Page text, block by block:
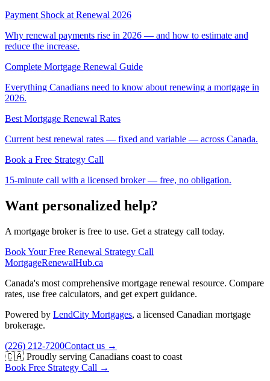
Payment Shock at Renewal 2026
Why renewal payments rise in 2026 — and how to estimate and
reduce the increase.
Complete Mortgage Renewal Guide
Everything Canadians need to know about renewing a mortgage in
2026.
Best Mortgage Renewal Rates
Current best renewal rates — fixed and variable — across Canada.
Book a Free Strategy Call
15-minute call with a licensed broker — free, no obligation.
Want personalized help?
A mortgage broker is free to use. Get a strategy call today.
Book Your Free Renewal Strategy Call
MortgageRenewalHub.ca
Canada's most comprehensive mortgage renewal resource. Compare
rates, use free calculators, and get expert guidance.
Powered by LendCity Mortgages, a licensed Canadian mortgage
brokerage.
(226) 212-7200Contact us →
🇨🇦 Proudly serving Canadians coast to coast
Book Free Strategy Call →